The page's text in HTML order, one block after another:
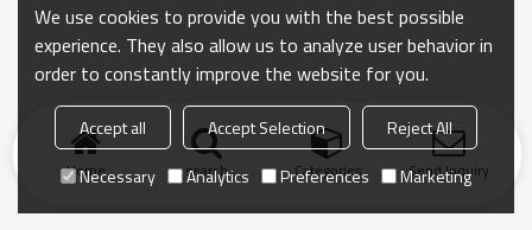
Home search Categories Send Inquiry
We use cookies to provide you with the best possible
experience. They also allow us to analyze user behavior in
order to constantly improve the website for you.
Accept all Accept Selection
Reject All
Necessary
Analytics Preferences Marketing